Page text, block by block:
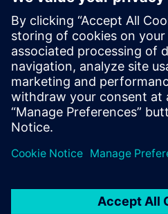
advantage of
Digital
testing
Marc Pitz, Testing,, SABCA